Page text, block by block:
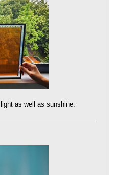
as well as sunshine.